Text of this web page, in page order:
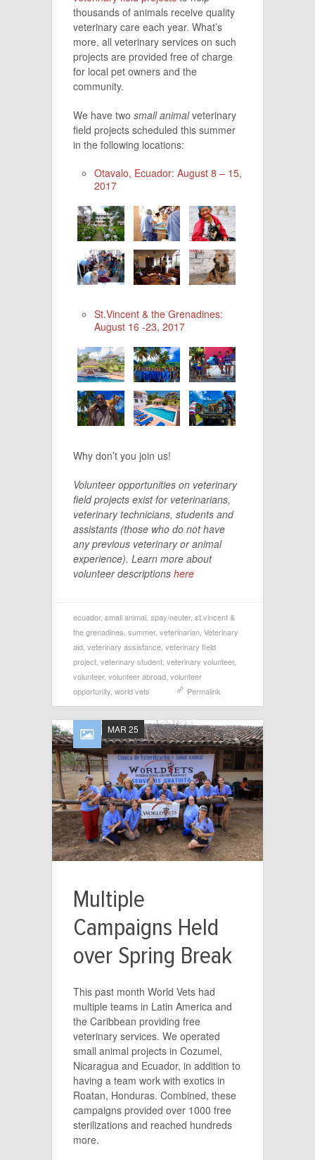
thousands of animals receive quality
veterinary care each year. What’s
more, all veterinary services on such
projects are provided free of charge
for local pet owners and the
community.
We have two small animalveterinary
field projects scheduled this summer
in the following locations:
Otavalo, Ecuador: August 8 – 15,
2017
St.Vincent & the Grenadines:
August 16 -23, 2017
Why don’t you join us!
Volunteer opportunities on veterinary
field projects exist for veterinarians,
veterinary technicians, students and
assistants (those who do not have
any previous veterinary or animal
experience). Learn more about
volunteer descriptions here
ecuador, small animal spay/neuter, st.vincent &
the grenadines summer, veterinarian Veterinary
aid veterinary assistance veterinary field
project veterinary student veterinary volunteer,
volunteer, volunteer abroad volunteer
opportunity world vets Permalink
Multiple
Campaigns Held
over Spring Break
MAR 25
This past month World Vets had
multiple teams in Latin America and
the Caribbean providing free
veterinary services. We operated
small animal projects in Cozumel,
Nicaragua and Ecuador, in addition to
having a team work with exotics in
Roatan, Honduras. Combined, these
campaigns provided over 1000 free
sterilizations and reached hundreds
more.